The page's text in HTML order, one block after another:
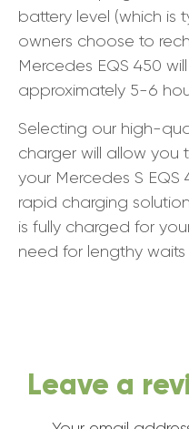
battery level (which is
owners choose to
Mercedes EQS 450
approximately 5-6
Selecting our high-
charger will allow you
your Mercedes S
rapid charging
is fully charged for
need for lengthy
Leave a